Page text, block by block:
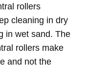
rollers
cleaning in dry
in wet sand. The
rollers make
and not the